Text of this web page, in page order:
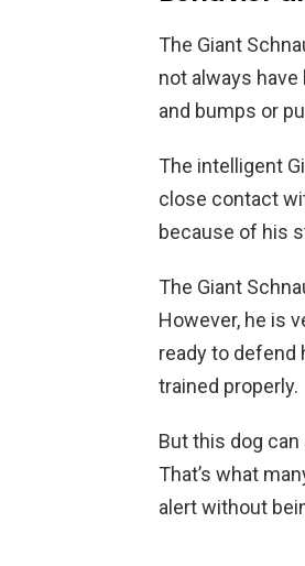
The Giant
not always
and bumps or
The intelligent
close contact
because of his
The Giant
However, he is
ready to defend
trained properly.
But this dog
That’s what
alert without